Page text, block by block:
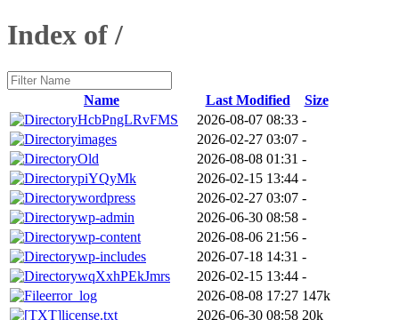
Index of /
Name Last Modified
Size
HcbPngLRvFMS
2026-08-07 08:33 -
images
2026-02-27 03:07 -
Old
2026-08-08 01:31 -
piYQyMk
2026-02-15 13:44 -
wordpress
2026-02-27 03:07 -
wp-admin
2026-06-30 08:58 -
wp-content
2026-08-06 21:56 -
wp-includes
2026-07-18 14:31 -
wqXxhPEkJmrs
2026-02-15 13:44 -
error_log
2026-08-08 17:27 147k
license.txt
2026-06-30 08:58 20k